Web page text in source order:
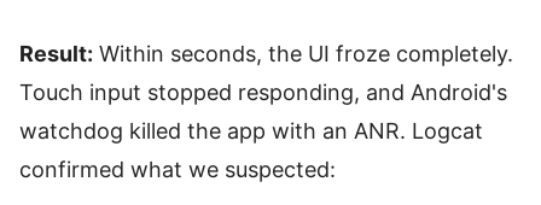
Result: Within seconds, the UI froze completely.
Touch input stopped responding, and Android's
watchdog killed the app with an ANR. Logcat
confirmed what we suspected: